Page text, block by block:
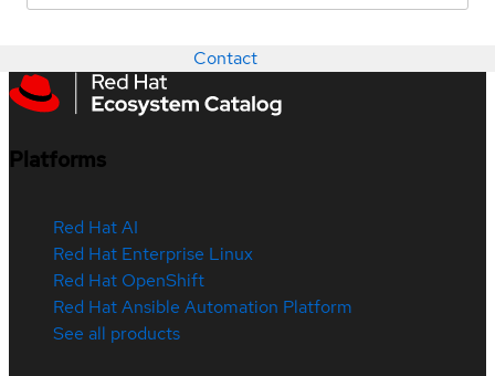
Contact
Platforms
Red Hat AI
Red Hat Enterprise Linux
Red Hat OpenShift
Red Hat Ansible Automation Platform
See all products